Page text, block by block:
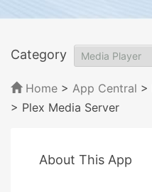
Category
Home > App Central >
> Plex Media Server
About This App